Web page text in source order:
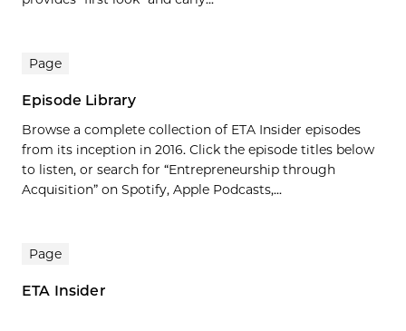
Page
Episode Library
Browse a complete collection of ETA Insider episodes
from its inception in 2016. Click the episode titles below
to listen, or search for “Entrepreneurship through
Acquisition” on Spotify, Apple Podcasts,...
Page
ETA Insider